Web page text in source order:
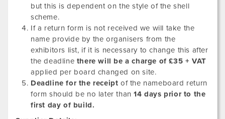
but this is dependent on the style of the shell
scheme.
If a return form is not received we will take the
name provide by the organisers from the
exhibitors list, if it is necessary to change this after
the deadline there will be a charge of £35 + VAT
applied per board changed on site.
Deadline for the receipt of the nameboard return
form should be no later than14 days prior to the
first day of build.